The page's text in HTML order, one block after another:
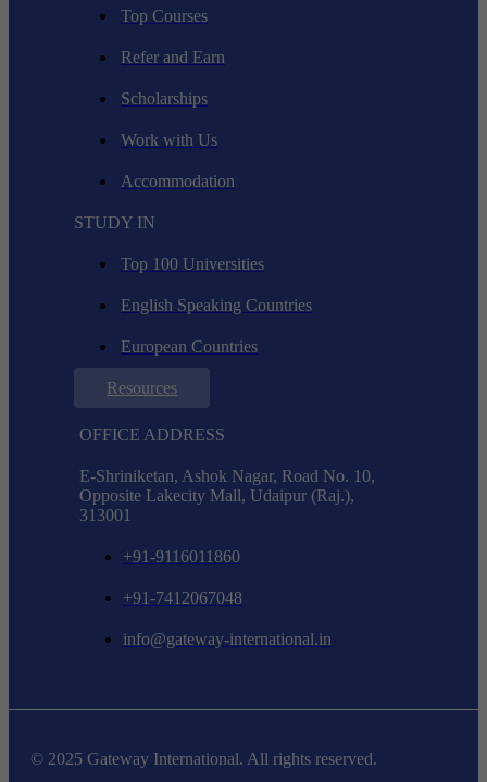
Top Courses
Refer and Earn
Scholarships
Work with Us
Accommodation
STUDY IN
Top 100 Universities
English Speaking Countries
European Countries
Resources
OFFICE ADDRESS
E-Shriniketan, Ashok Nagar, Road No. 10,
Opposite Lakecity Mall, Udaipur (Raj.),
313001
+91-9116011860
+91-7412067048
info@gateway-international.in
© 2025 Gateway International. All rights reserved.